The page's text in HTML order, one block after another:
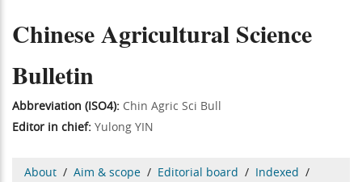
Chinese Agricultural Science
Bulletin
Abbreviation (ISO4): Chin Agric Sci Bull
Editor in chief: Yulong YIN
About / Aim & scope / Editorial board / Indexed /